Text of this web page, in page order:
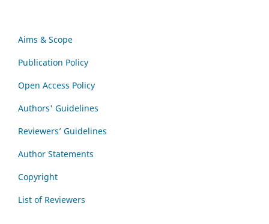
Aims & Scope
Publication Policy
Open Access Policy
Authors' Guidelines
Reviewers’ Guidelines
Author Statements
Copyright
List of Reviewers